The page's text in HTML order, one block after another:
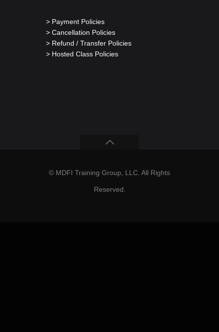
> Payment Policies
> Cancellation Policies
> Refund / Transfer Policies
> Hosted Class Policies
© MDFI Training Group, LLC. All Rights
Reserved.